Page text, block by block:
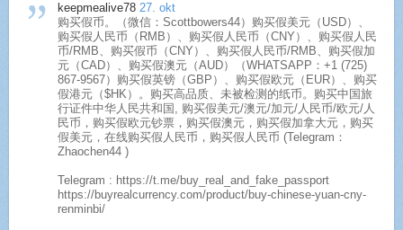
keepmealive78 27. okt
购买假币。（微信：Scottbowers44）购买假美元（USD）、
购买假人民币（RMB）、购买假人民币（CNY）、购买假人民
币/RMB、购买假币（CNY）、购买假人民币/RMB、购买假加
元（CAD）、购买假澳元（AUD）（WHATSAPP：+1 (725)
867-9567）购买假英镑（GBP）、购买假欧元（EUR）、购买
假港元（$HK）。购买高品质、未被检测的纸币。购买中国旅
行证件中华人民共和国, 购买假美元/澳元/加元/人民币/欧元/人
民币，购买假欧元钞票，购买假澳元，购买假加拿大元，购买
假美元，在线购买假人民币，购买假人民币 (Telegram：
Zhaochen44 )
Telegram : https://t.me/buy_real_and_fake_passport
https://buyrealcurrency.com/product/buy-chinese-yuan-cny-
renminbi/